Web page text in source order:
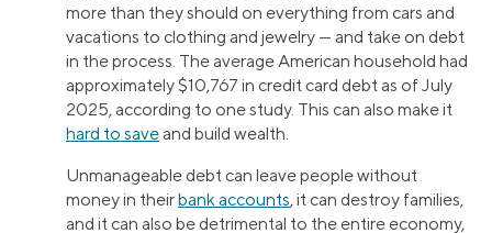
more than they should on everything from cars and
vacations to clothing and jewelry — and take on debt
in the process. The average American household had
approximately $10,767 in credit card debt as of July
2025, according to one study. This can also make it
hard to save and build wealth.
Unmanageable debt can leave people without
money in theirbank accounts, it can destroy families,
and it can also be detrimental to the entire economy,